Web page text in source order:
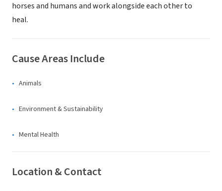
horses and humans and work alongside each other to
heal.
Cause Areas Include
Animals
Environment & Sustainability
Mental Health
Location & Contact